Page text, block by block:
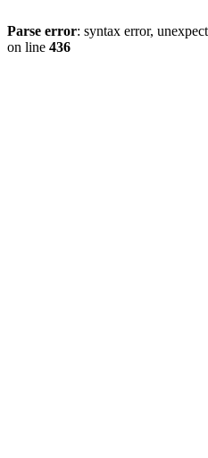
Parse error: syntax error,
on line 436